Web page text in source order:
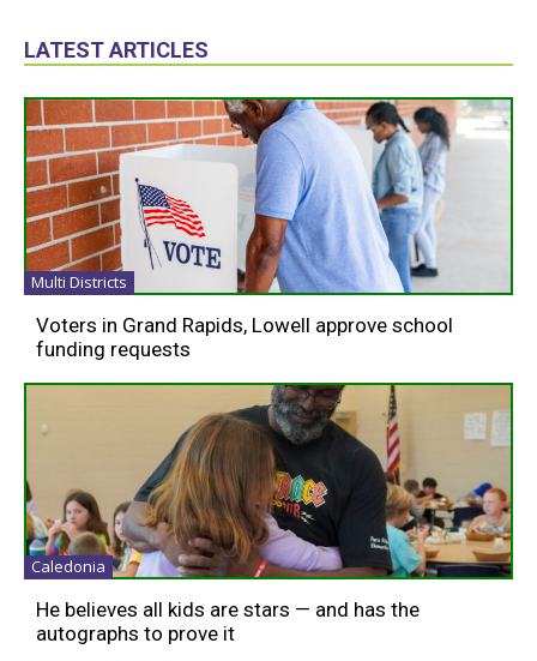
LATEST ARTICLES
Multi Districts
Voters in Grand Rapids, Lowell approve school
funding requests
Caledonia
He believes all kids are stars — and has the
autographs to prove it